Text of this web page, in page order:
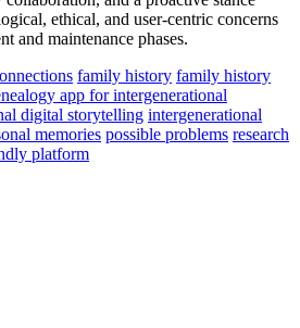
ethical, and user-centric concerns
and maintenance phases.
family history family history
app for intergenerational
digital storytelling intergenerational
memories possible problems research
platform